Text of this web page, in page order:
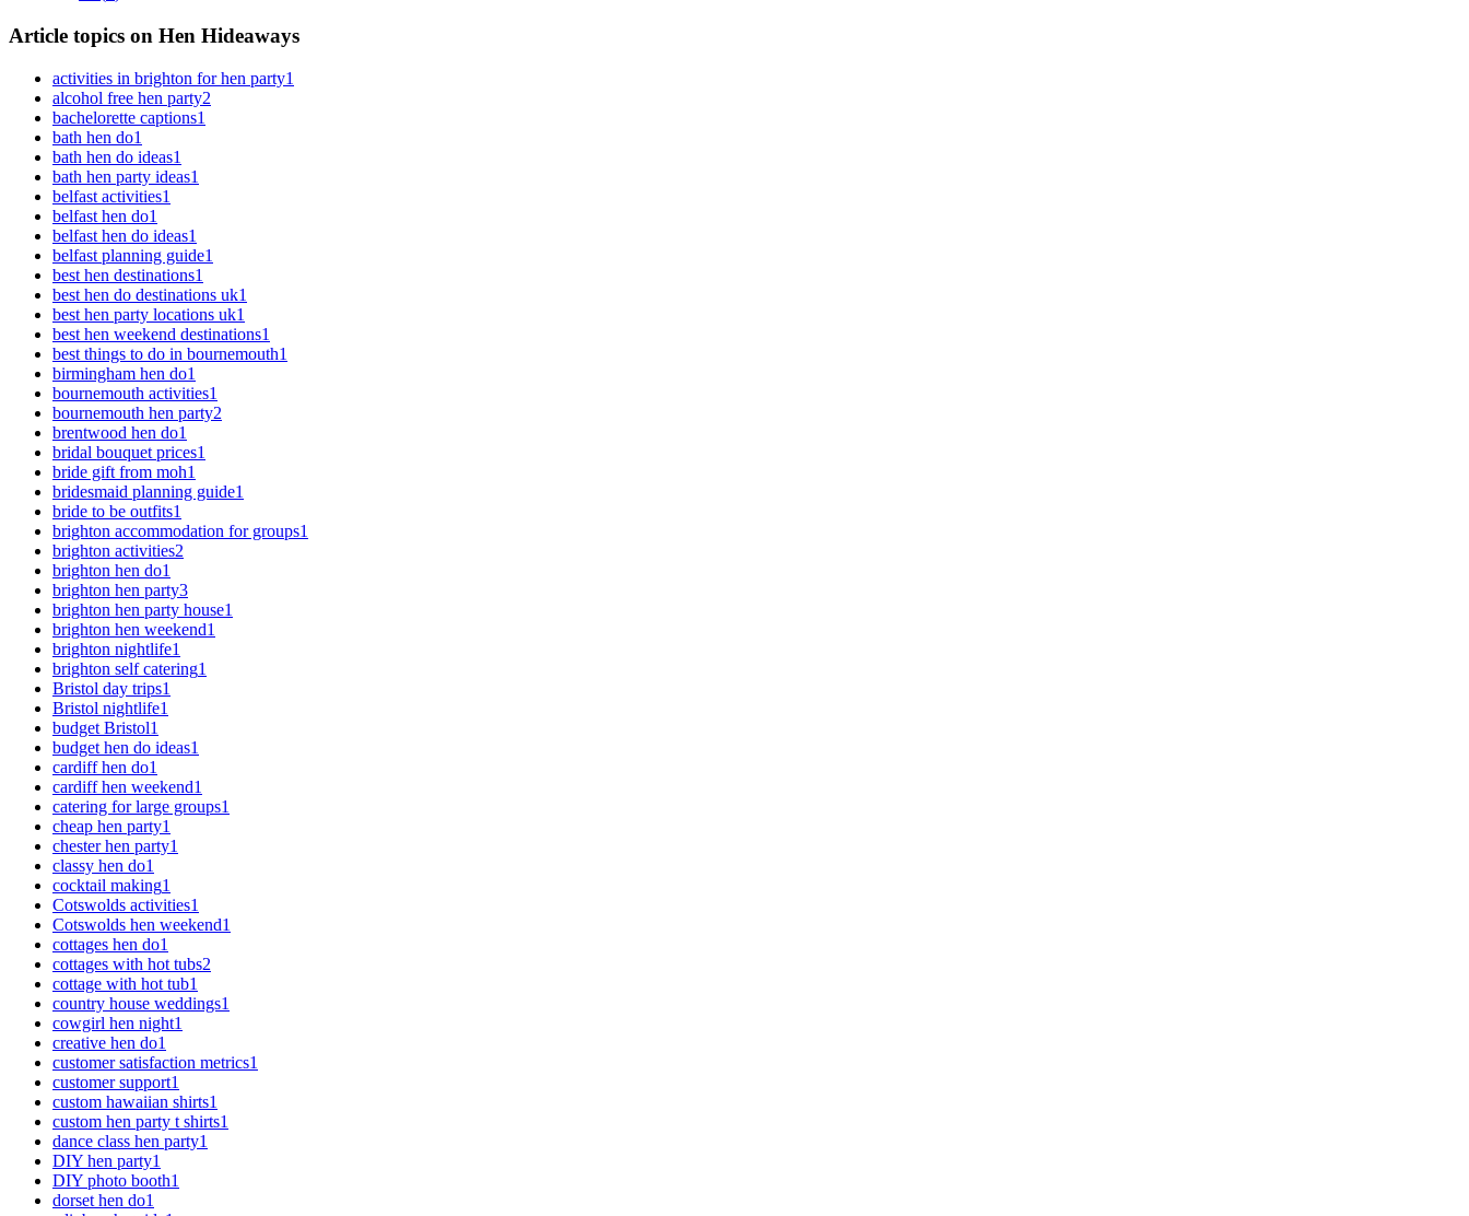
Article topics on Hen Hideaways
activities in brighton for hen party1
alcohol free hen party2
bachelorette captions1
bath hen do1
bath hen do ideas1
bath hen party ideas1
belfast activities1
belfast hen do1
belfast hen do ideas1
belfast planning guide1
best hen destinations1
best hen do destinations uk1
best hen party locations uk1
best hen weekend destinations1
best things to do in bournemouth1
birmingham hen do1
bournemouth activities1
bournemouth hen party2
brentwood hen do1
bridal bouquet prices1
bride gift from moh1
bridesmaid planning guide1
bride to be outfits1
brighton accommodation for groups1
brighton activities2
brighton hen do1
brighton hen party3
brighton hen party house1
brighton hen weekend1
brighton nightlife1
brighton self catering1
Bristol day trips1
Bristol nightlife1
budget Bristol1
budget hen do ideas1
cardiff hen do1
cardiff hen weekend1
catering for large groups1
cheap hen party1
chester hen party1
classy hen do1
cocktail making1
Cotswolds activities1
Cotswolds hen weekend1
cottages hen do1
cottages with hot tubs2
cottage with hot tub1
country house weddings1
cowgirl hen night1
creative hen do1
customer satisfaction metrics1
customer support1
custom hawaiian shirts1
custom hen party t shirts1
dance class hen party1
DIY hen party1
DIY photo booth1
dorset hen do1